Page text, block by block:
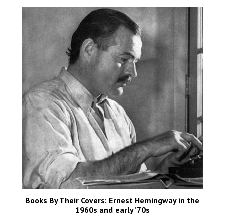
Books By Their Covers: Ernest Hemingway in the
1960s and early ’70s